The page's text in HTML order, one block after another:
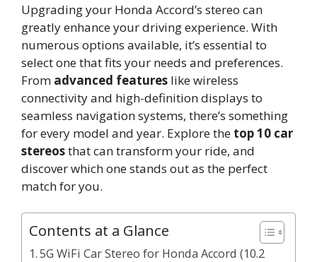
Upgrading your Honda Accord’s stereo can
greatly enhance your driving experience. With
numerous options available, it’s essential to
select one that fits your needs and preferences.
From advanced features like wireless
connectivity and high-definition displays to
seamless navigation systems, there’s something
for every model and year. Explore the top 10 car
stereosthat can transform your ride, and
discover which one stands out as the perfect
match for you.
Contents at a Glance
5G WiFi Car Stereo for Honda Accord (10.2